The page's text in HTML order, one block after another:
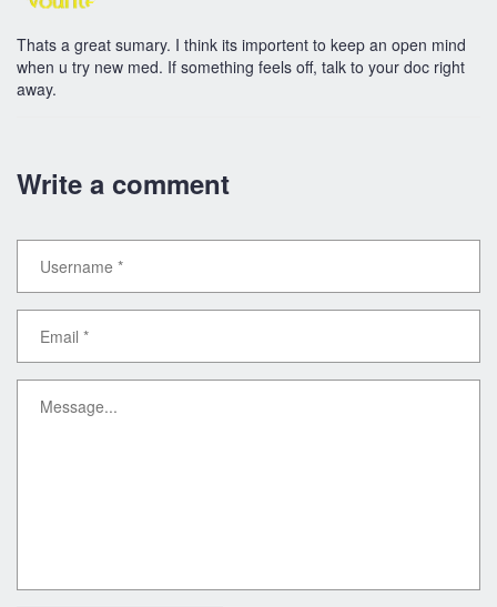
Thats a great sumary. I think its importent to keep an open mind
when u try new med. If something feels off, talk to your doc right
away.
Write a comment